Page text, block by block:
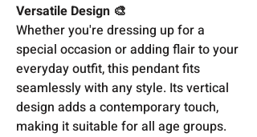
Versatile Design 🎨
Whether you're dressing up for a
special occasion or adding flair to your
everyday outfit, this pendant fits
seamlessly with any style. Its vertical
design adds a contemporary touch,
making it suitable for all age groups.